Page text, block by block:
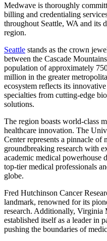
Medwave is thoroughly
billing and credentialing
throughout Seattle, WA and its
region.
Seattle stands as the crown
between the Cascade
population of approximately
million in the greater
ecosystem reflects its
specialties from cutting-edge
solutions.
The region boasts world-class
healthcare innovation. The
Center represents a pinnacle
groundbreaking research with
academic medical powerhouse
top-tier medical professionals
globe.
Fred Hutchinson Cancer
landmark, renowned for its
research. Additionally, Virginia
established itself as a leader in
pushing the boundaries of